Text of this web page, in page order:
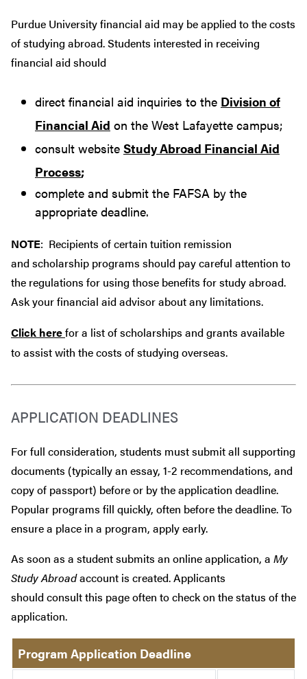
Purdue University financial aid may be applied to the costs
of studying abroad. Students interested in receiving
financial aid should
direct financial aid inquiries to the Division of
Financial Aid on the West Lafayette campus;
consult website Study Abroad Financial Aid
Process;
complete and submit the FAFSA by the
appropriate deadline.
NOTE: Recipients of certain tuition remission
and scholarship programs should pay careful attention to
the regulations for using those benefits for study abroad.
Ask your financial aid advisor about any limitations.
Click herefor a list of scholarships and grants available
to assist with the costs of studying overseas.
APPLICATION DEADLINES
For full consideration, students must submit all supporting
documents (typically an essay, 1-2 recommendations, and
copy of passport) before or by the application deadline.
Popular programs fill quickly, often before the deadline. To
ensure a place in a program, apply early.
As soon as a student submits an online application, a My
Study Abroadaccount is created. Applicants
should consult this page often to check on the status of the
application.
Program Application Deadline